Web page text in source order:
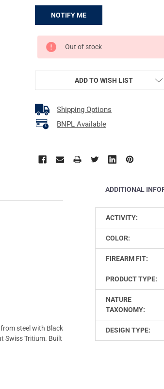
CURRENT
STOCK:
Out of stock
ADD TO WISH LIST
Shipping Options
BNPL Available
steel with Black
Swiss Tritium. Built
ADDITIONAL
ACTIVITY:
COLOR:
FIREARM FIT:
PRODUCT TYPE:
NATURE
TAXONOMY:
DESIGN TYPE: